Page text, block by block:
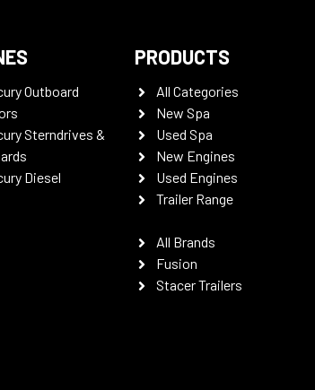
Outboard
Sterndrives &
Diesel
PRODUCTS
All Categories
New Spa
Used Spa
New Engines
Used Engines
Trailer Range
All Brands
Fusion
Stacer Trailers